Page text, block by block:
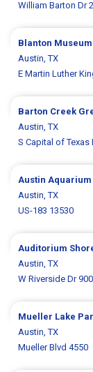
William Barton Dr
Blanton
Austin, TX
E Martin Luther
Barton Creek
Austin, TX
S Capital of Texas
Austin Aquarium
Austin, TX
US-183 13530
Auditorium
Austin, TX
W Riverside Dr 900
Mueller Lake
Austin, TX
Mueller Blvd 4550